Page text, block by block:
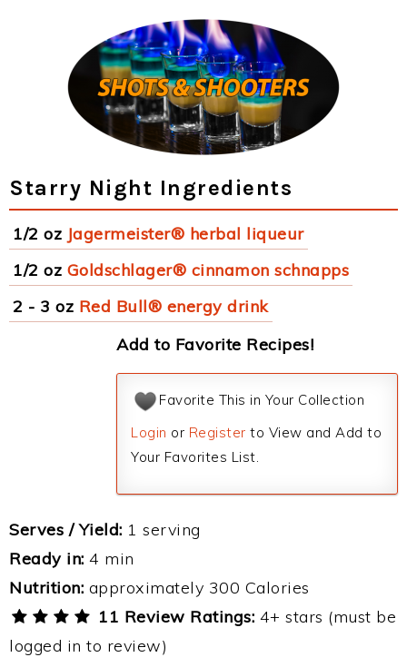
Starry Night Ingredients
1/2 oz Jagermeister® herbal liqueur
1/2 oz Goldschlager® cinnamon schnapps
2 - 3 oz Red Bull® energy drink
Add to Favorite Recipes!
Favorite This in Your Collection
Login or Register to View and Add to
Your Favorites List.
Serves / Yield: 1 serving
Ready in: 4 min
Nutrition: approximately 300 Calories
11 Review Ratings: 4+ stars (must be
logged in to review)